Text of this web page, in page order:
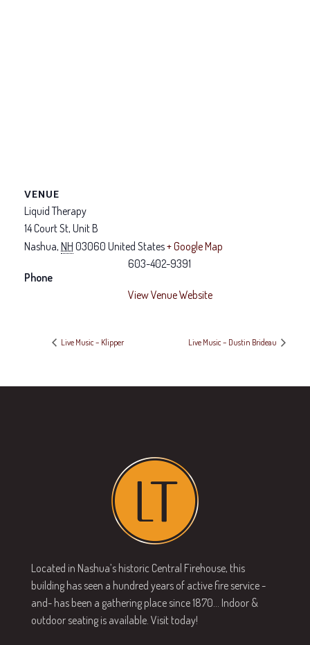
VENUE
Liquid Therapy
14 Court St, Unit B
Nashua, NH 03060 United States+ Google Map
Phone
603-402-9391
View Venue Website
Live Music – Klipper Live Music – Dustin Brideau
Located in Nashua’s historic Central Firehouse, this
building has seen a hundred years of active fire service -
and- has been a gathering place since 1870… Indoor &
outdoor seating is available. Visit today!